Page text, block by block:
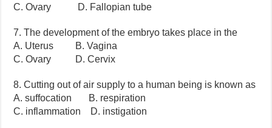
C. Ovary D. Fallopian tube
7. The development of the embryo takes place in the
A. Uterus B. Vagina
C. Ovary D. Cervix
8. Cutting out of air supply to a human being is known as
A. suffocation B. respiration
C. inflammation D. instigation